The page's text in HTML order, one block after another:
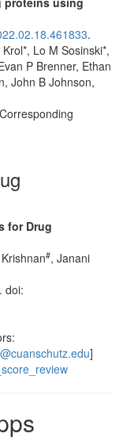
.
Lo M Sosinski*,
P Brenner, Ethan
John B Johnson,
Corresponding
for Drug
#, Janani
doi:
]